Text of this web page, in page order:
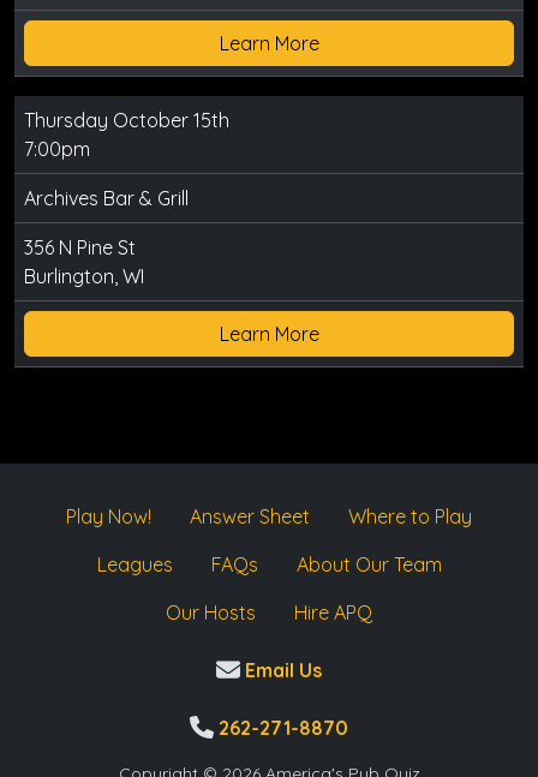
Learn More
Thursday October 15th
7:00pm
Archives Bar & Grill
356 N Pine St
Burlington, WI
Learn More
Play Now! Answer Sheet
Where to Play
Leagues
FAQs
About Our Team
Our Hosts
Hire APQ
Email Us
262-271-8870